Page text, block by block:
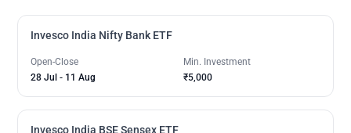
Invesco India Nifty Bank ETF
Open-Close
28 Jul - 11 Aug
Min. Investment
₹5,000
Invesco India BSE Sensex ETF